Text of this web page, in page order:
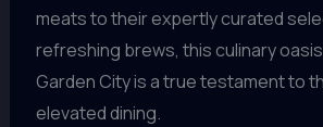
meats to their expertly curated
refreshing brews, this culinary
Garden City is a true testament to
elevated dining.